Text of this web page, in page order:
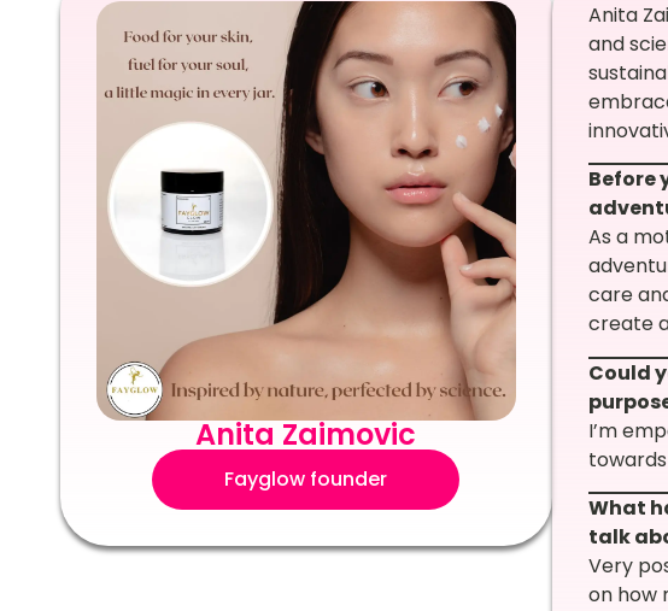
Anita Zaimovic
Fayglow founder
Anita
and
Before
As a
care
create
Could
I’m
What
talk
Very
on how